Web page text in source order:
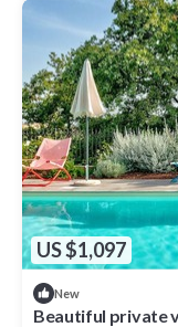
US $1,097
New
Beautiful private